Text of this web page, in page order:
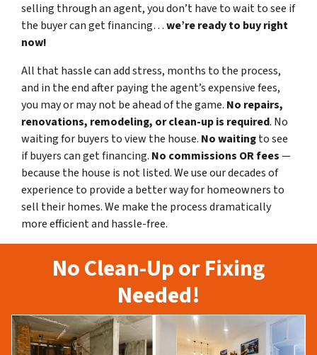
selling through an agent, you don’t have to wait to see if
the buyer can get financing…we’re ready to buy right
now!
All that hassle can add stress, months to the process,
and in the end after paying the agent’s expensive fees,
you may or may not be ahead of the game. No repairs,
renovations, remodeling, or clean-up is required. No
waiting for buyers to view the house. No waitingto see
if buyers can get financing. No commissions OR fees—
because the house is not listed. We use our decades of
experience to provide a better way for homeowners to
sell their homes. We make the process dramatically
more efficient and hassle-free.
No Clean-Up or Fixing
Needed!